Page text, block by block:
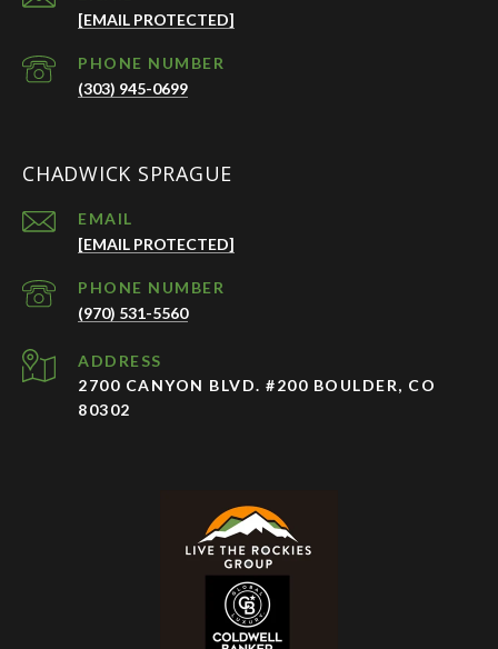
[EMAIL PROTECTED]
PHONE NUMBER
(303) 945-0699
CHADWICK SPRAGUE
EMAIL
[EMAIL PROTECTED]
PHONE NUMBER
(970) 531-5560
ADDRESS
2700 CANYON BLVD. #200 BOULDER, CO
80302